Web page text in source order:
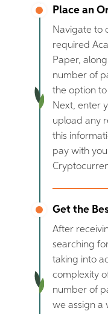
Place an
Navigate to
required
Paper,
number of
the option
Next, enter
upload any
this
pay with
Get the
After
searching
taking into
complexity
number of
we assign a